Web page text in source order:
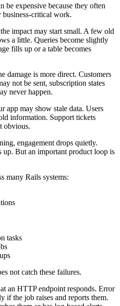
be expensive because they often
business-critical work.
impact may start small. A few old
a little. Queries become slightly
fills up or a table becomes
damage is more direct. Customers
not be sent, subscription states
never happen.
app may show stale data. Users
information. Support tickets
obvious.
engagement drops quietly.
up. But an important product loop is
many Rails systems:
tasks
not catch these failures.
an HTTP endpoint responds. Error
if the job raises and reports them.